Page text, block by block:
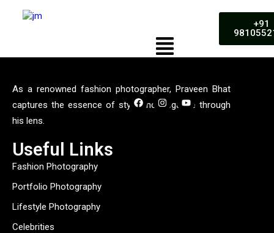
+91
As a renowned fashion photographer, Praveen Bhat
captures the essence of style and elegance through
his lens.
Useful Links
Fashion Photography
Portfolio Photography
Lifestyle Photography
Celebrities